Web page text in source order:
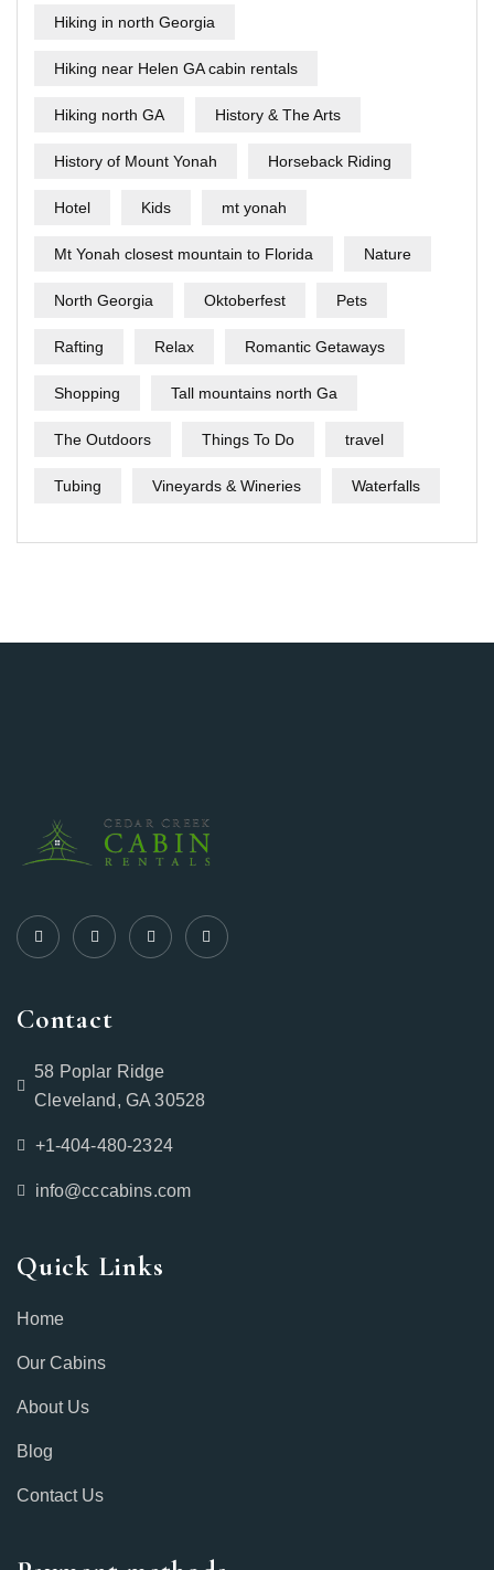
Hiking in north Georgia
Hiking near Helen GA cabin rentals
Hiking north GA History & The Arts
History of Mount Yonah Horseback Riding
Hotel Kids mt yonah
Mt Yonah closest mountain to Florida Nature
North Georgia Oktoberfest Pets
Rafting Relax Romantic Getaways
Shopping Tall mountains north Ga
The Outdoors Things To Do travel
Tubing Vineyards & Wineries Waterfalls
Contact
58 Poplar Ridge
Cleveland, GA 30528
+1-404-480-2324‬
info@cccabins.com
Quick Links
Home
Our Cabins
About Us
Blog
Contact Us